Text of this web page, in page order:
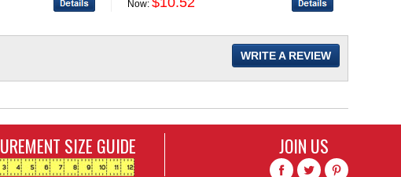
Now:
WRITE A REVIEW
SIZE GUIDE JOIN US